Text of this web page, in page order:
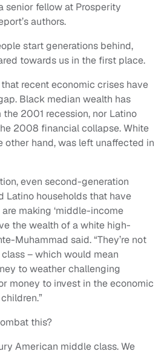
senior fellow at Prosperity
authors.
start generations behind,
towards us in the first place.
recent economic crises have
Black median wealth has
2001 recession, nor Latino
2008 financial collapse. White
other hand, was left unaffected in
even second-generation
Latino households that have
making ‘middle-income
the wealth of a white high-
Muhammad said. “They’re not
– which would mean
to weather challenging
money to invest in the economic
this?
American middle class. We